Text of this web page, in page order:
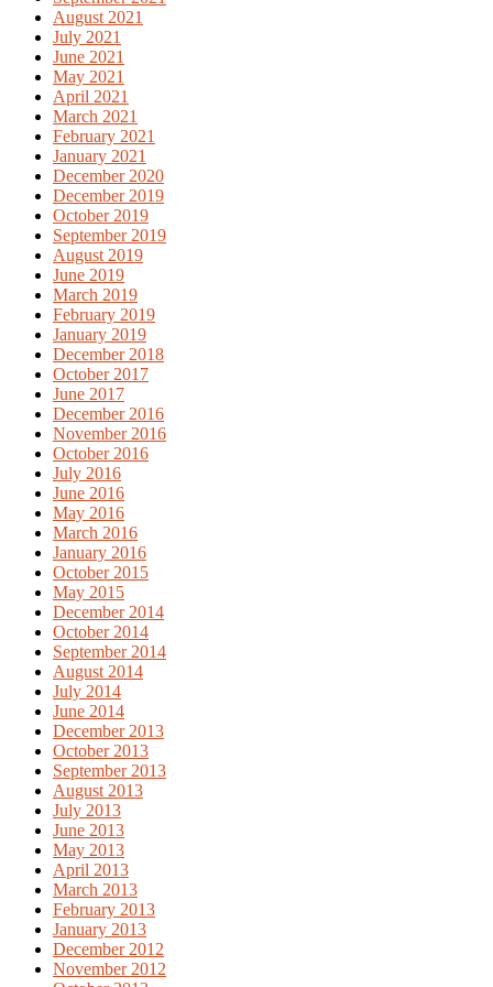
August 2021
July 2021
June 2021
May 2021
April 2021
March 2021
February 2021
January 2021
December 2020
December 2019
October 2019
September 2019
August 2019
June 2019
March 2019
February 2019
January 2019
December 2018
October 2017
June 2017
December 2016
November 2016
October 2016
July 2016
June 2016
May 2016
March 2016
January 2016
October 2015
May 2015
December 2014
October 2014
September 2014
August 2014
July 2014
June 2014
December 2013
October 2013
September 2013
August 2013
July 2013
June 2013
May 2013
April 2013
March 2013
February 2013
January 2013
December 2012
November 2012